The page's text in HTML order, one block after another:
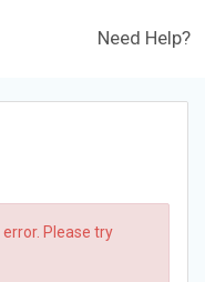
Need Help?
Please try